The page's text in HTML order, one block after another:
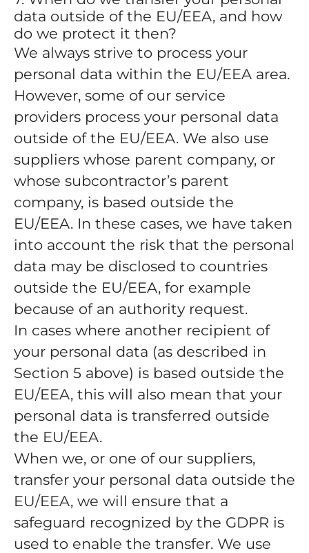
data outside of the EU/EEA, and how
do we protect it then?
We always strive to process your
personal data within the EU/EEA area.
However, some of our service
providers process your personal data
outside of the EU/EEA. We also use
suppliers whose parent company, or
whose subcontractor’s parent
company, is based outside the
EU/EEA. In these cases, we have taken
into account the risk that the personal
data may be disclosed to countries
outside the EU/EEA, for example
because of an authority request.
In cases where another recipient of
your personal data (as described in
Section 5 above) is based outside the
EU/EEA, this will also mean that your
personal data is transferred outside
the EU/EEA.
When we, or one of our suppliers,
transfer your personal data outside the
EU/EEA, we will ensure that a
safeguard recognized by the GDPR is
used to enable the transfer. We use